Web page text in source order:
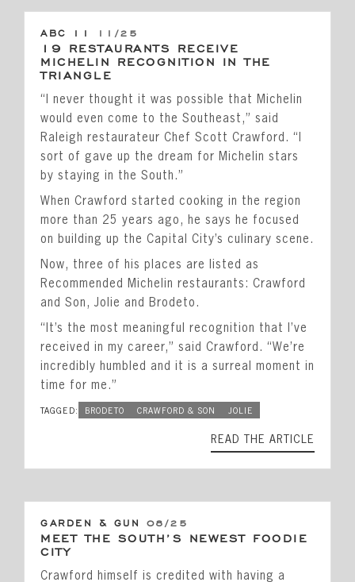
Contact
STAY CONNECTED
SUBSCRIBE
ABC 11 11/25
19 RESTAURANTS RECEIVE
MICHELIN RECOGNITION IN THE
TRIANGLE
“I never thought it was possible that Michelin
would even come to the Southeast,” said
Raleigh restaurateur Chef Scott Crawford. “I
sort of gave up the dream for Michelin stars
by staying in the South.”
When Crawford started cooking in the region
more than 25 years ago, he says he focused
on building up the Capital City’s culinary scene.
Now, three of his places are listed as
Recommended Michelin restaurants: Crawford
and Son, Jolie and Brodeto.
“It’s the most meaningful recognition that I’ve
received in my career,” said Crawford. “We’re
incredibly humbled and it is a surreal moment in
time for me.”
TAGGED: BRODETO CRAWFORD & SON JOLIE
READ THE ARTICLE
GARDEN & GUN 08/25
MEET THE SOUTH’S NEWEST FOODIE
CITY
Crawford himself is credited with having a